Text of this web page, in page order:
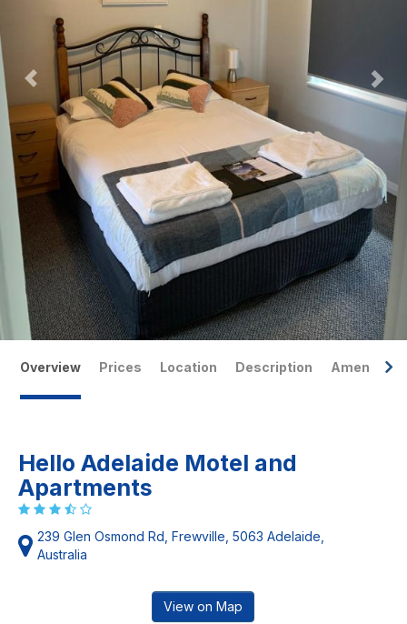
Overview Prices Location Description Amenities
Hello Adelaide Motel and
Apartments
239 Glen Osmond Rd, Frewville, 5063 Adelaide,
Australia
View on Map